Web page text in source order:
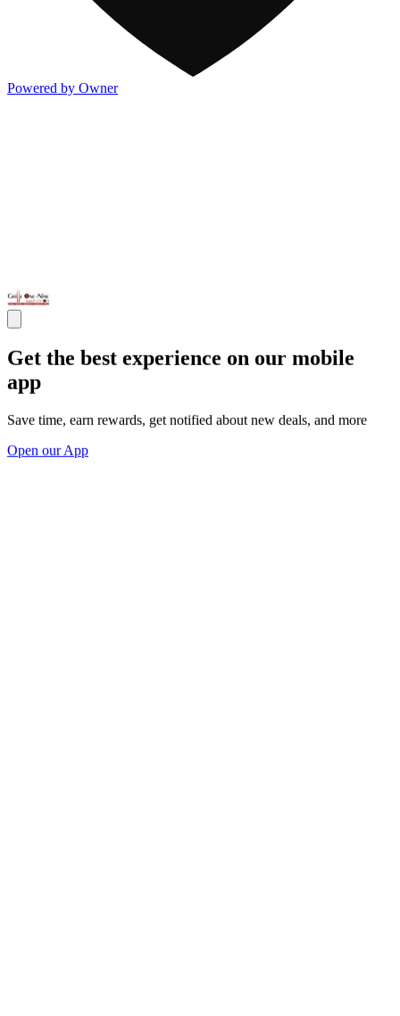
Powered by Owner
Get the best experience on our mobile
app
Save time, earn rewards, get notified about new deals, and more
Open our App